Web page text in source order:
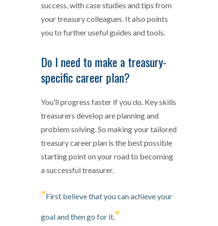
success, with case studies and tips from
your treasury colleagues. It also points
you to further useful guides and tools.
Do I need to make a treasury-
specific career plan?
You’ll progress faster if you do. Key skills
treasurers develop are planning and
problem solving. So making your tailored
treasury career plan is the best possible
starting point on your road to becoming
a successful treasurer.
"First believe that you can achieve your
goal and then go for it."